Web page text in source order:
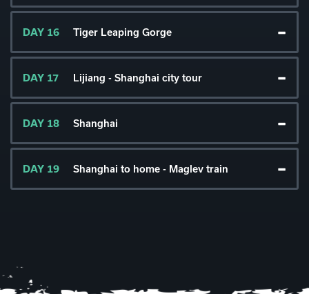
DAY 16 Tiger Leaping Gorge
DAY 17 Lijiang - Shanghai city tour
DAY 18 Shanghai
DAY 19 Shanghai to home - Maglev train